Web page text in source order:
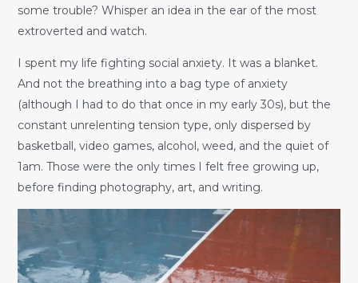
some trouble? Whisper an idea in the ear of the most
extroverted and watch.
I spent my life fighting social anxiety. It was a blanket.
And not the breathing into a bag type of anxiety
(although I had to do that once in my early 30s), but the
constant unrelenting tension type, only dispersed by
basketball, video games, alcohol, weed, and the quiet of
1am. Those were the only times I felt free growing up,
before finding photography, art, and writing.